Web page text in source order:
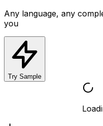
Any language, any
you
Try Sample